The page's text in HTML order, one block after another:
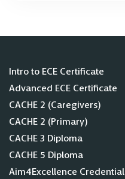
Intro to ECE Certificate
Advanced ECE Certificate
CACHE 2 (Caregivers)
CACHE 2 (Primary)
CACHE 3 Diploma
CACHE 5 Diploma
Aim4Excellence Credential